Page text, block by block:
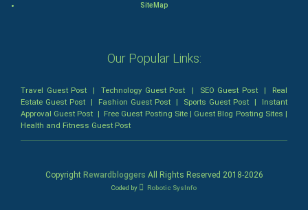
Admiralty (Maritime) Law
Bankruptcy Law
SiteMap
Our Popular Links:
Travel Guest Post |Technology Guest Post | SEO Guest Post| Real
Estate Guest Post | Fashion Guest Post | Sports Guest Post | Instant
Approval Guest Post | Free Guest Posting Site| Guest Blog Posting Sites |
Health and Fitness Guest Post
Copyright Rewardbloggers All Rights Reserved 2018-2026
Coded by Robotic SysInfo